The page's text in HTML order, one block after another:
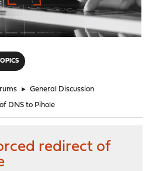
► General Discussion
DNS to Pihole
redirect of